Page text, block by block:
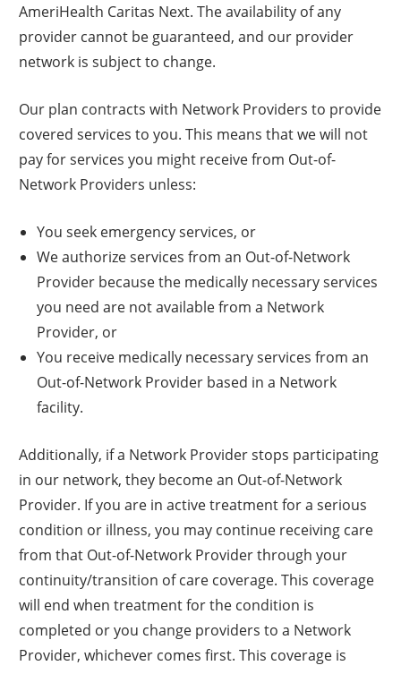
AmeriHealth Caritas Next. The availability of any
provider cannot be guaranteed, and our provider
network is subject to change.
Our plan contracts with Network Providers to provide
covered services to you. This means that we will not
pay for services you might receive from Out-of-
Network Providers unless:
You seek emergency services, or
We authorize services from an Out-of-Network
Provider because the medically necessary services
you need are not available from a Network
Provider, or
You receive medically necessary services from an
Out-of-Network Provider based in a Network
facility.
Additionally, if a Network Provider stops participating
in our network, they become an Out-of-Network
Provider. If you are in active treatment for a serious
condition or illness, you may continue receiving care
from that Out-of-Network Provider through your
continuity/transition of care coverage. This coverage
will end when treatment for the condition is
completed or you change providers to a Network
Provider, whichever comes first. This coverage is